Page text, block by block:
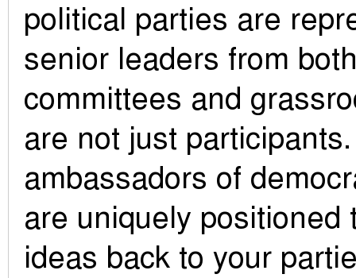
political parties are
senior leaders from
committees and
are not just
ambassadors of
are uniquely positioned
ideas back to your